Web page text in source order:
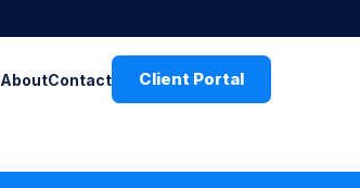
AboutContact Client Portal